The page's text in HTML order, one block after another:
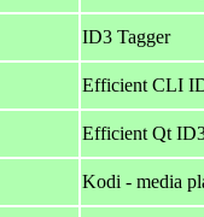
ID3 Tagger
Efficient CLI
Efficient Qt
Kodi - media